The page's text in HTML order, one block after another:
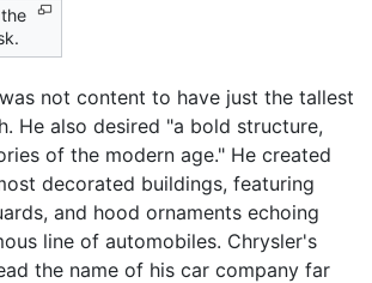
not content to have just the tallest
He also desired "a bold structure,
of the modern age." He created
decorated buildings, featuring
and hood ornaments echoing
line of automobiles. Chrysler's
the name of his car company far